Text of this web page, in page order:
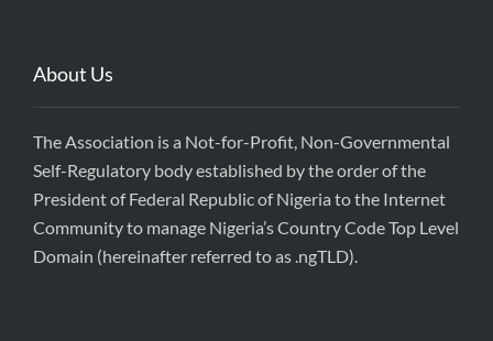
About Us
The Association is a Not-for-Profit, Non-Governmental
Self-Regulatory body established by the order of the
President of Federal Republic of Nigeria to the Internet
Community to manage Nigeria’s Country Code Top Level
Domain (hereinafter referred to as .ngTLD).